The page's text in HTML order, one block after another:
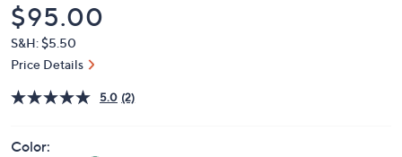
Deleted
$95.00
S&H: $5.50
Price Details
5.0 (2)
Color: